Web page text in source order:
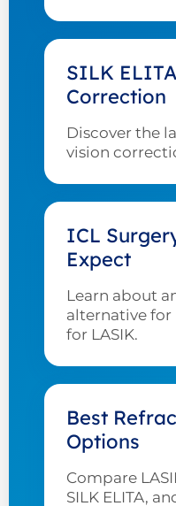
SILK
Correction
Discover the
vision
ICL
Expect
Learn about
alternative
for LASIK.
Best
Options
Compare
SILK ELITA,